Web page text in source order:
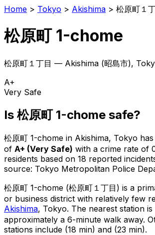
Home > Tokyo > Akishima > 松原町１
松原町 1-chome
松原町１丁目 — Akishima (昭島市),
A+
Very Safe
Is 松原町 1-chome safe?
松原町 1-chome in Akishima, Tokyo
of A+ (Very Safe) with a crime rate of
residents based on 18 reported
source: Tokyo Metropolitan Police
松原町 1-chome (松原町１丁目 ) is a
or business district with relatively few
Akishima, Tokyo. The nearest station is
approximately a 6-minute walk away.
stations include (18 min) and (23 min).